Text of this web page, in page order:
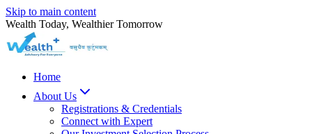
Skip to main content
Wealth Today, Wealthier Tomorrow
Home
About Us
Registrations & Credentials
Connect with Expert